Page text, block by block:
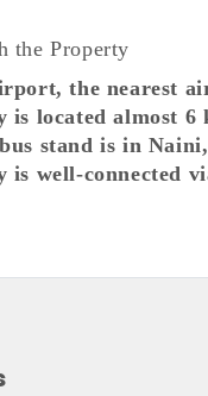
the Property
the nearest
is located almost
stand is in
is well-connected